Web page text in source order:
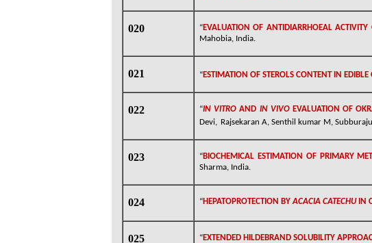
020 “EVALUATION OF ANTIDIARRHOEAL
Mahobia, India.
021 “ESTIMATION OF STEROLS CONTENT IN
022 “IN VITRO AND IN VIVOEVALUATION OF
Devi, Rajsekaran A, Senthil kumar M,
023 “BIOCHEMICAL ESTIMATION OF PRIMARY
Sharma, India.
024 “HEPATOPROTECTION BYACACIA CATECHU IN
025 “EXTENDED HILDEBRAND SOLUBILITY